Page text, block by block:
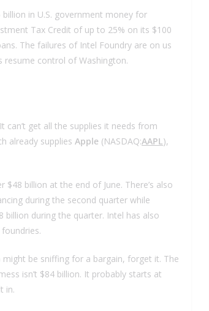
in U.S. government money for
Tax Credit of up to 25% on its $100
The failures of Intel Foundry are on us
resume control of Washington.
get all the supplies it needs from
already supplies Apple (NASDAQ:AAPL),
billion at the end of June. There’s also
during the second quarter while
billion during the quarter. Intel has also
might be sniffing for a bargain, forget it. The
isn’t $84 billion. It probably starts at
in.